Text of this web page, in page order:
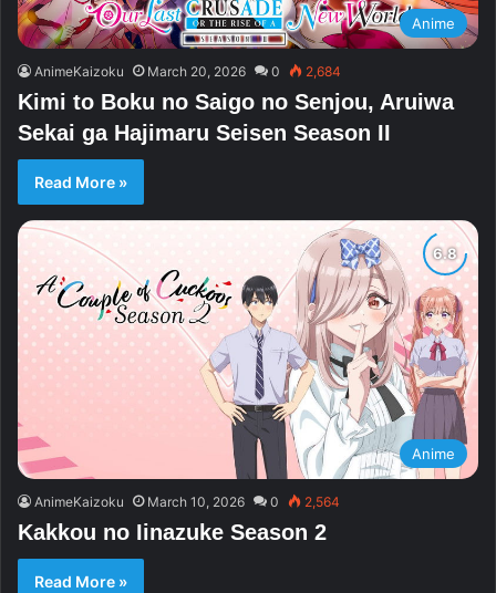
Anime
AnimeKaizoku March 20, 2026 0 2,684
Kimi to Boku no Saigo no Senjou, Aruiwa
Sekai ga Hajimaru Seisen Season II
Read More »
Anime
AnimeKaizoku March 10, 2026 0 2,564
Kakkou no Iinazuke Season 2
Read More »